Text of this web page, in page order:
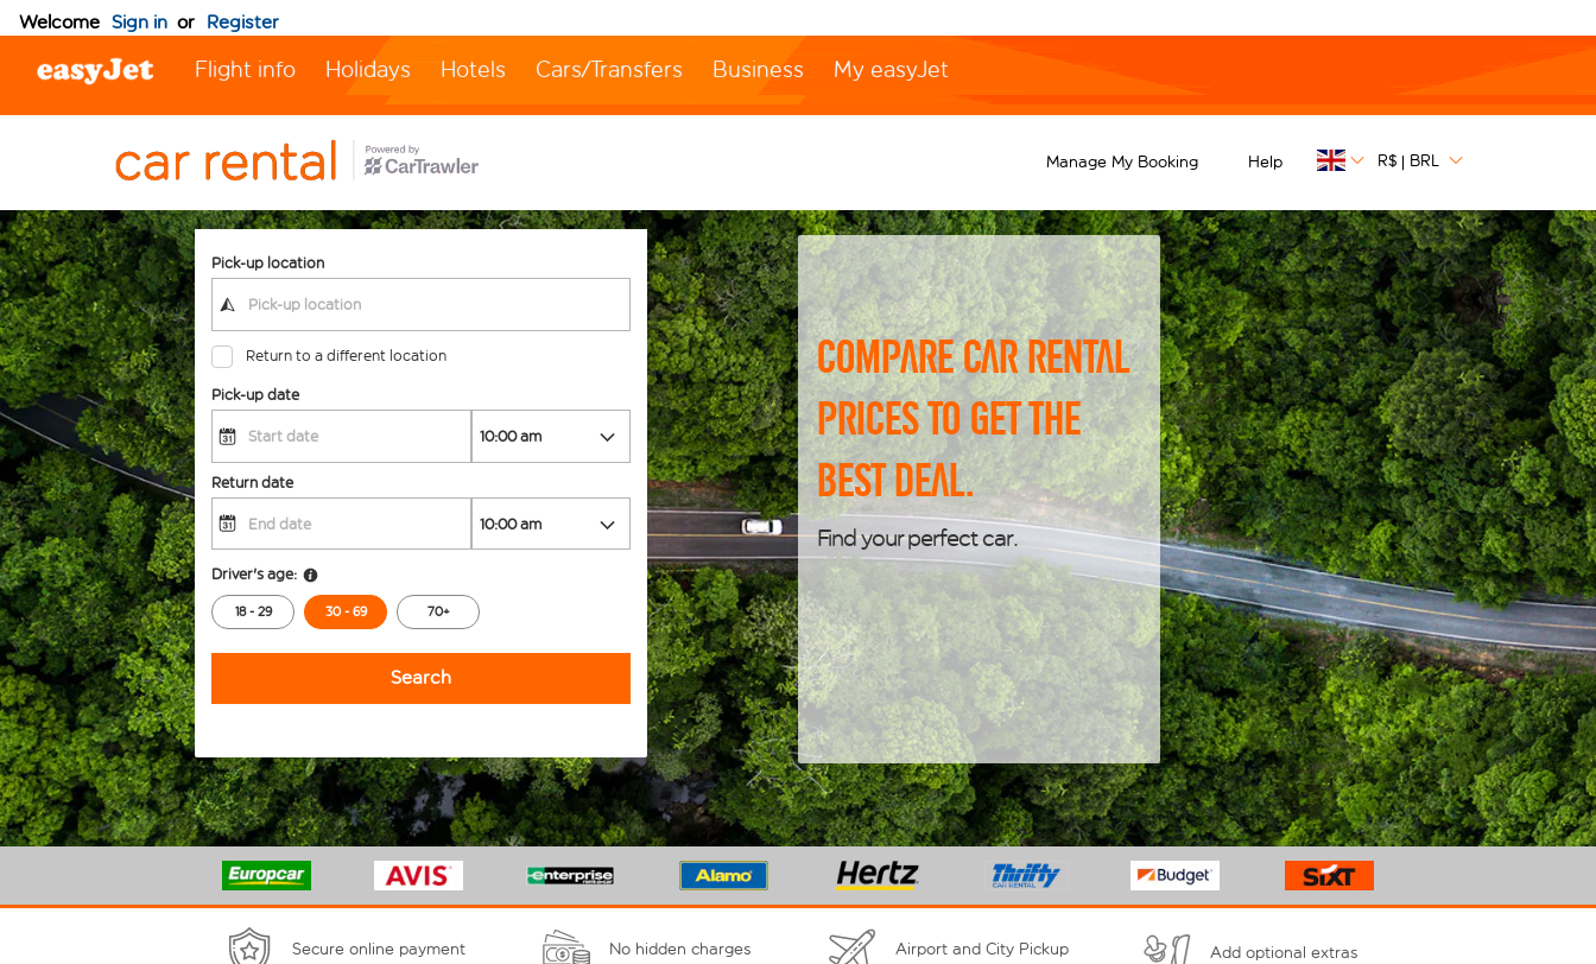
Welcome Sign in or Register
Flight info Holidays Hotels Cars/Transfers Business My easyJet
Manage My Booking Help R$ | BRL
Pick-up location
Return to a different location
Pick-up date
Return date
Driver's age:
18 - 29 30 - 69 70+
Search
Compare car rental
prices to get the
best deal.
Find your perfect car.
Secure online payment No hidden charges Airport and City Pickup Add optional extras